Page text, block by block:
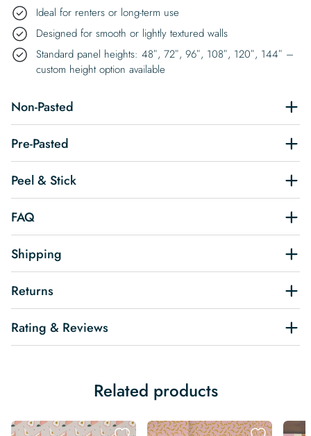
Ideal for renters or long-term use
Designed for smooth or lightly textured walls
Standard panel heights: 48″, 72″, 96″, 108″, 120″, 144″ –
custom height option available
Non-Pasted
Pre-Pasted
Peel & Stick
FAQ
Shipping
Returns
Rating & Reviews
Related products